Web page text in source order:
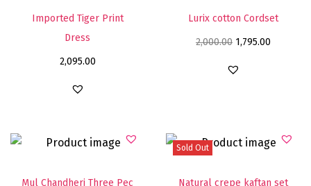
Imported Tiger Print
Dress
2,095.00
Lurix cotton Cordset
2,000.00 1,795.00
Mul Chandheri Three Pec
Sold Out
Natural crepe kaftan set